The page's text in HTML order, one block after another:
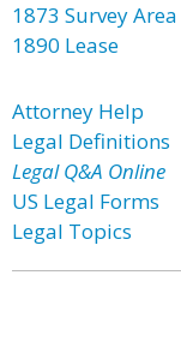
1873 Survey Area
1890 Lease
Attorney Help
Legal Definitions
Legal Q&A Online
US Legal Forms
Legal Topics